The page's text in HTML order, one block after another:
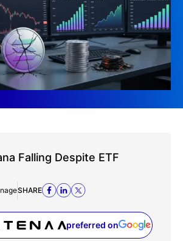
Falling Despite ETF
SHARE
preferred on
(opens in a new tab)